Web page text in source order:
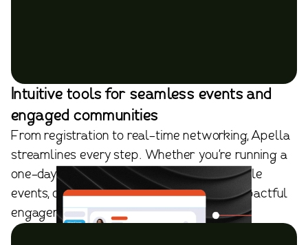
Intuitive tools for seamless events and
engaged communities
From registration to real-time networking, Apella
streamlines every step. Whether you're running a
one-day summit, a hybrid meeting, or multiple
events, our platform ensures effortless, impactful
engagement.